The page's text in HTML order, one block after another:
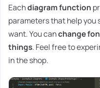
Eachdiagram function
parameters that help you
want. You canchange
things. Feel free to
in the shop.